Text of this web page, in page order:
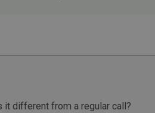
it different from a regular call?